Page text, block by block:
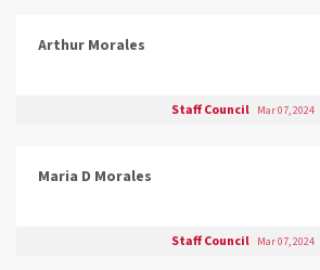
Arthur Morales
Staff Council Mar 07, 2024
Maria D Morales
Staff Council Mar 07, 2024